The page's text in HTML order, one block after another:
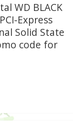
WD BLACK
Express
Solid State
code for